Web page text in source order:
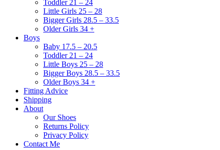
Toddler 21 – 24
Little Girls 25 – 28
Bigger Girls 28.5 – 33.5
Older Girls 34 +
Boys
Baby 17.5 – 20.5
Toddler 21 – 24
Little Boys 25 – 28
Bigger Boys 28.5 – 33.5
Older Boys 34 +
Fitting Advice
Shipping
About
Our Shoes
Returns Policy
Privacy Policy
Contact Me